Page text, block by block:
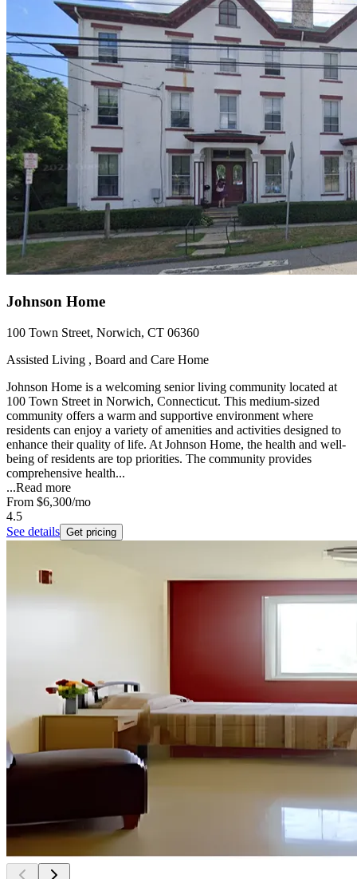
Johnson Home
100 Town Street, Norwich, CT 06360
Assisted Living , Board and Care Home
Johnson Home is a welcoming senior living community located at
100 Town Street in Norwich, Connecticut. This medium-sized
community offers a warm and supportive environment where
residents can enjoy a variety of amenities and activities designed to
enhance their quality of life. At Johnson Home, the health and well-
being of residents are top priorities. The community provides
comprehensive health...
...Read more
From $6,300/mo
4.5
See details Get pricing